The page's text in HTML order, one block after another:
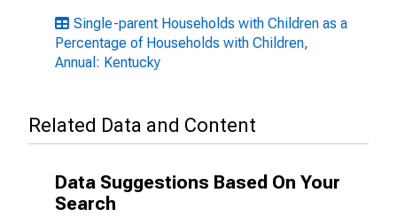
Single-parent Households with Children as a
Percentage of Households with Children,
Annual: Kentucky
Related Data and Content
Data Suggestions Based On Your
Search